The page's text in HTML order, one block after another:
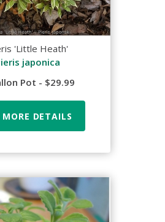
'Little Heath'
japonica
Pot - $29.99
MORE DETAILS